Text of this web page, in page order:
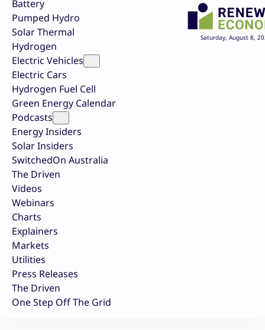
Battery
Pumped Hydro
Solar Thermal
Hydrogen
Electric Vehicles
Electric Cars
Hydrogen Fuel Cell
Green Energy Calendar
Podcasts
Energy Insiders
Solar Insiders
SwitchedOn Australia
The Driven
Videos
Webinars
Charts
Explainers
Markets
Utilities
Press Releases
The Driven
One Step Off The Grid
Saturday, August 8,